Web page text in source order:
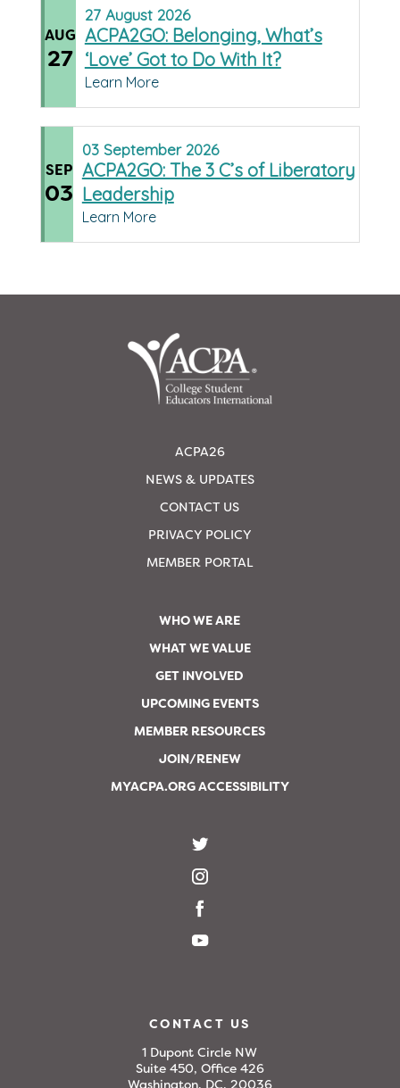
AUG
27
27 August 2026
ACPA2GO: Belonging, What’s
‘Love’ Got to Do With It?
Learn More
SEP
03
03 September 2026
ACPA2GO: The 3 C’s of Liberatory
Leadership
Learn More
ACPA26
NEWS & UPDATES
CONTACT US
PRIVACY POLICY
MEMBER PORTAL
WHO WE ARE
WHAT WE VALUE
GET INVOLVED
UPCOMING EVENTS
MEMBER RESOURCES
JOIN/RENEW
MYACPA.ORG ACCESSIBILITY
CONTACT US
1 Dupont Circle NW
Suite 450, Office 426
Washington, DC, 20036